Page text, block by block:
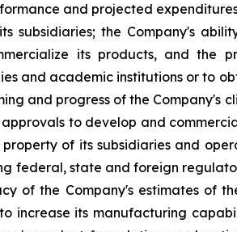
and projected
subsidiaries; the Company's
its products, and
and academic institutions or to
and progress of the Company's
to develop and
of its subsidiaries and
federal, state and foreign
of the Company's estimates of
increase its manufacturing